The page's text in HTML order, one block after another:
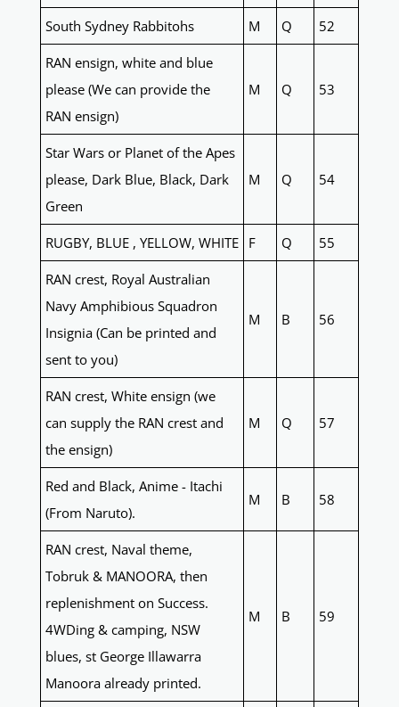
South Sydney Rabbitohs M Q 52
RAN ensign, white and blue
please (We can provide the
RAN ensign)
M Q 53
Star Wars or Planet of the Apes
please, Dark Blue, Black, Dark
Green
M Q 54
RUGBY, BLUE , YELLOW, WHITE F Q 55
RAN crest, Royal Australian
Navy Amphibious Squadron
Insignia (Can be printed and
sent to you)
M B 56
RAN crest, White ensign (we
can supply the RAN crest and
the ensign)
M Q 57
Red and Black, Anime - Itachi
(From Naruto).
M B 58
RAN crest, Naval theme,
Tobruk & MANOORA, then
replenishment on Success.
4WDing & camping, NSW
blues, st George Illawarra
Manoora already printed.
M B 59